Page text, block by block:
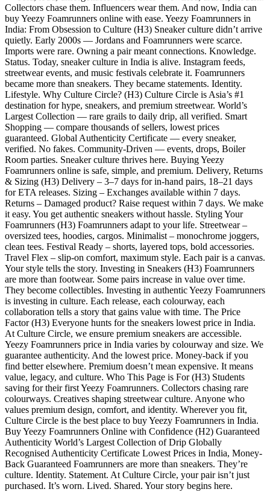
Collectors chase them. Influencers wear them. And now, India can
buy Yeezy Foamrunners online with ease. Yeezy Foamrunners in
India: From Obsession to Culture (H3) Sneaker culture didn’t arrive
quietly. Early 2000s — Jordans and Foamrunners were scarce.
Imports were rare. Owning a pair meant connections. Knowledge.
Status. Today, sneaker culture in India is alive. Instagram feeds,
streetwear events, and music festivals celebrate it. Foamrunners
became more than sneakers. They became statements. Identity.
Lifestyle. Why Culture Circle? (H3) Culture Circle is Asia’s #1
destination for hype, sneakers, and premium streetwear. World’s
Largest Collection — rare grails to daily drip, all verified. Smart
Shopping — compare thousands of sellers, lowest prices
guaranteed. Global Authenticity Certificate — every sneaker,
verified. No fakes. Community-Driven — events, drops, Boiler
Room parties. Sneaker culture thrives here. Buying Yeezy
Foamrunners online is safe, simple, and premium. Delivery, Returns
& Sizing (H3) Delivery – 3–7 days for in-hand pairs, 18–21 days
for ETA releases. Sizing – Exchanges available within 7 days.
Returns – Damaged product? Raise request within 7 days. We make
it easy. You get authentic sneakers without hassle. Styling Your
Foamrunners (H3) Foamrunners adapt to your life. Streetwear –
oversized tees, hoodies, cargos. Minimalist – monochrome joggers,
clean tees. Festival Ready – shorts, layered tops, bold accessories.
Travel Flex – slip-on comfort, maximum style. Each pair is a canvas.
Your style tells the story. Investing in Sneakers (H3) Foamrunners
are more than footwear. Some pairs increase in value over time.
They become collectibles. Investing in authentic Yeezy Foamrunners
is investing in culture. Each release, each colourway, each
collaboration tells a story that gains value with time. The Price
Factor (H3) Everyone hunts for the sneakers lowest price in India.
At Culture Circle, we ensure premium sneakers are accessible.
Yeezy Foamrunners price in India varies by colourway and size. We
guarantee authenticity. And the lowest price. Money-back if you
find better elsewhere. Premium doesn’t mean expensive. It means
value, legacy, and culture. Who This Page is For (H3) Students
saving for their first Yeezy Foamrunners. Collectors chasing rare
colourways. Creatives shaping streetwear culture. Anyone who
values premium design, comfort, and identity. Wherever you fit,
Culture Circle is the best place to buy Yeezy Foamrunners in India.
Buy Yeezy Foamrunners Online with Confidence (H2) Guaranteed
Authenticity World’s Largest Collection of Drip Globally
Recognised Authenticity Certificate Lowest Prices in India, Money-
Back Guaranteed Foamrunners are more than sneakers. They’re
culture. Identity. Statement. At Culture Circle, your pair isn’t just
purchased. It’s worn. Lived. Shared. Your story begins here.